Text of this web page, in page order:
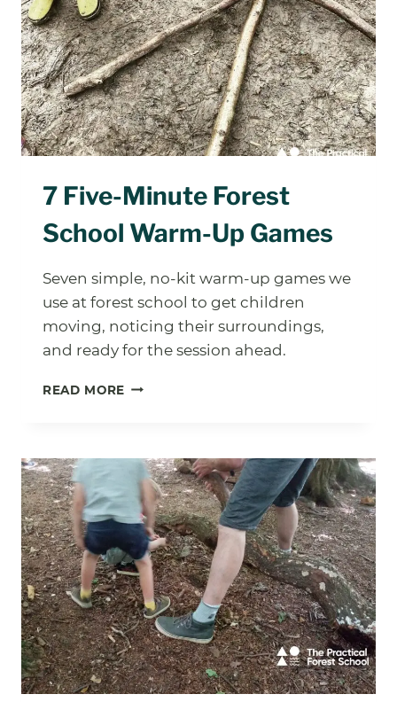
7 Five-Minute Forest
School Warm-Up Games
Seven simple, no-kit warm-up games we
use at forest school to get children
moving, noticing their surroundings,
and ready for the session ahead.
READ MORE 7
SCHOOL
WARM-
UP
GAMES